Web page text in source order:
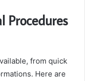
Procedures
from quick
Here are